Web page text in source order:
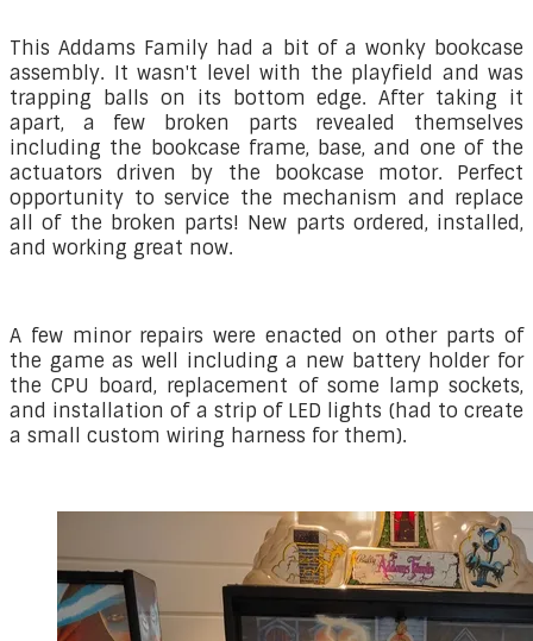
This Addams Family had a bit of a wonky bookcase
assembly. It wasn't level with the playfield and was
trapping balls on its bottom edge. After taking it
apart, a few broken parts revealed themselves
including the bookcase frame, base, and one of the
actuators driven by the bookcase motor. Perfect
opportunity to service the mechanism and replace
all of the broken parts! New parts ordered, installed,
and working great now.
A few minor repairs were enacted on other parts of
the game as well including a new battery holder for
the CPU board, replacement of some lamp sockets,
and installation of a strip of LED lights (had to create
a small custom wiring harness for them).